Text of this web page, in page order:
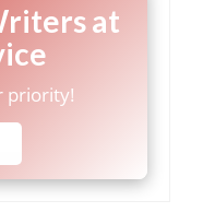
at
priority!